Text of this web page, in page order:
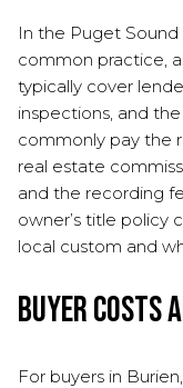
In the Puget
common practice,
typically cover
inspections, and
commonly pay the
real estate
and the recording
owner’s title policy
local custom and
Buyer costs
For buyers in